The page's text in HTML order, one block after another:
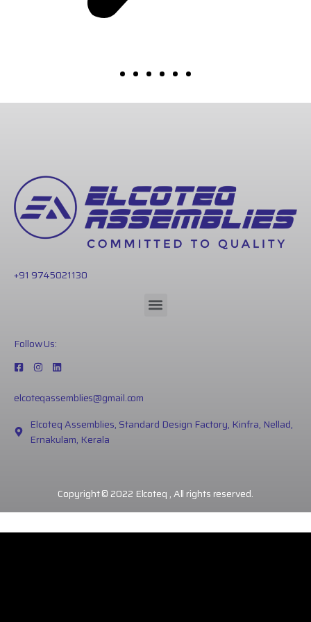
+91 9745021130
Follow Us:
elcoteqassemblies@gmail.com
Elcoteq Assemblies, Standard Design Factory, Kinfra, Nellad,
Ernakulam, Kerala
Copyright © 2022 Elcoteq , All rights reserved.